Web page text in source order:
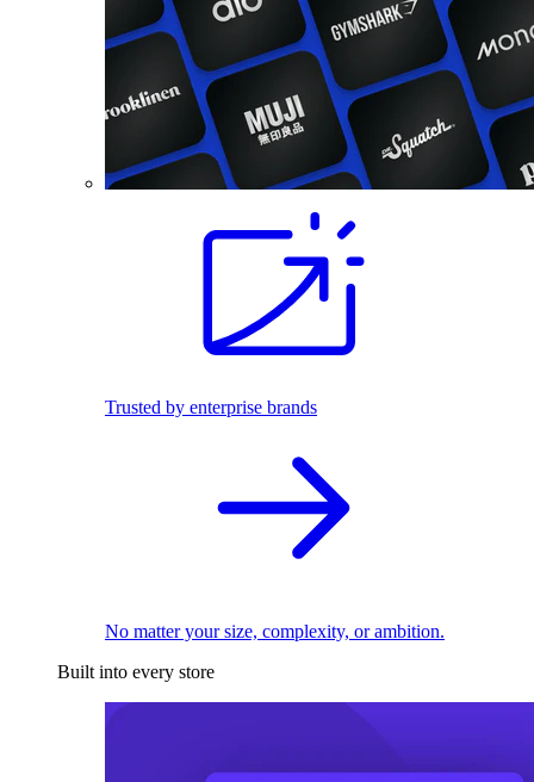
Trusted by enterprise brands
No matter your size, complexity, or ambition.
Built into every store